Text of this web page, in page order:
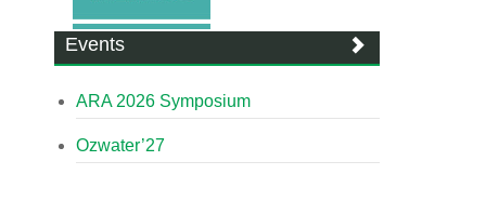
Events
ARA 2026 Symposium
Ozwater’27